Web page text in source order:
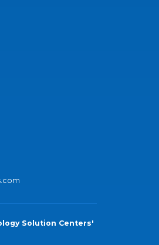
Solution Centers'